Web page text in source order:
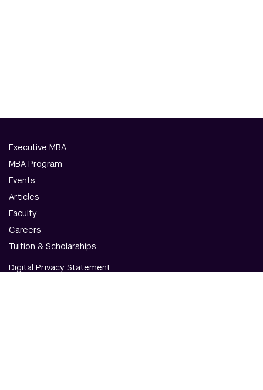
Executive MBA
MBA Program
Events
Articles
Faculty
Careers
Tuition & Scholarships
Digital Privacy Statement